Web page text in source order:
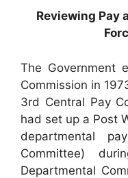
Reviewing Pay
The Government
Commission in
3rd Central Pay
had set up a Post
departmental
Committee)
Departmental